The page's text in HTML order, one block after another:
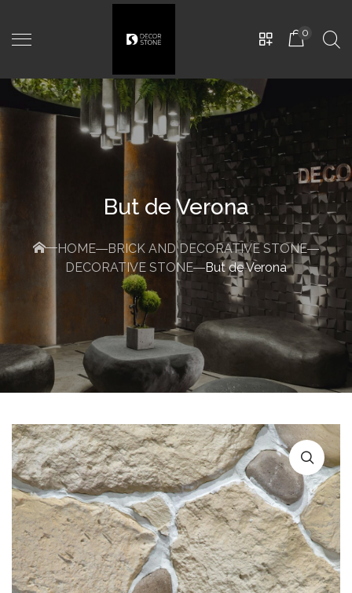
0
But de Verona
HOME
BRICK AND DECORATIVE STONE
DECORATIVE STONE
But de Verona
EMILIA PD-0604
480,00MDL